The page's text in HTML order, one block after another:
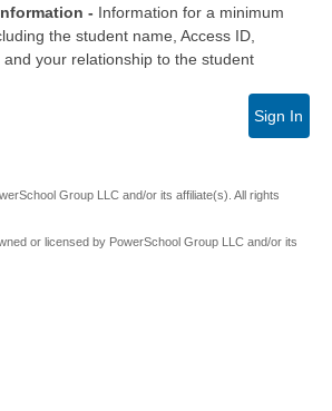
- Information for a minimum
the student name, Access ID,
and your relationship to the student
Sign In
Group LLC and/or its affiliate(s). All rights
or licensed by PowerSchool Group LLC and/or its